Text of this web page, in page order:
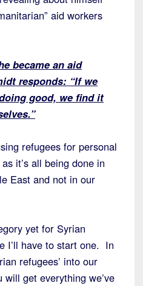
aid workers
became an aid
responds: “If we
good, we find it
refugees for personal
it’s all being done in
East and not in our
yet for Syrian
I’ll have to start one. In
refugees’ into our
get everything we’ve